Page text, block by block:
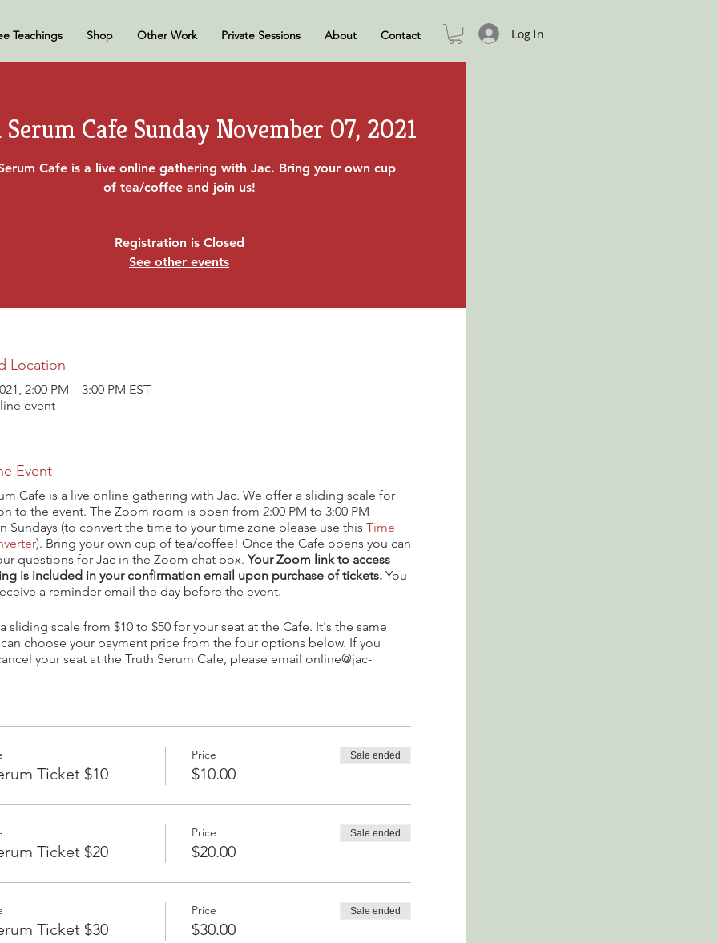
Teachings Shop Other Work Private Sessions About Contact Log In
Cafe Sunday November 07, 2021
Cafe is a live online gathering with Jac. Bring your own cup
of tea/coffee and join us!
Registration is Closed
See other events
Location
2:00 PM – 3:00 PM EST
event
Event
Cafe is a live online gathering with Jac. We offer a sliding scale for
to the event. The Zoom room is open from 2:00 PM to 3:00 PM
Sundays (to convert the time to your time zone please use this Time
). Bring your own cup of tea/coffee! Once the Cafe opens you can
questions for Jac in the Zoom chat box. Your Zoom link to access
is included in your confirmation email upon purchase of tickets. You
a reminder email the day before the event.
sliding scale from $10 to $50 for your seat at the Cafe. It's the same
choose your payment price from the four options below. If you
your seat at the Truth Serum Cafe, please email online@jac-
any questions, please contact online@jac-okeeffe.com.
Ticket $10
Price
$10.00
Sale ended
Ticket $20
Price
$20.00
Sale ended
Ticket $30
Price
$30.00
Sale ended